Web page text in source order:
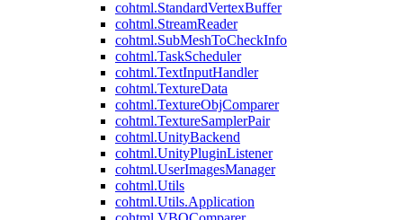
cohtml.StandardVertexBuffer
cohtml.StreamReader
cohtml.SubMeshToCheckInfo
cohtml.TaskScheduler
cohtml.TextInputHandler
cohtml.TextureData
cohtml.TextureObjComparer
cohtml.TextureSamplerPair
cohtml.UnityBackend
cohtml.UnityPluginListener
cohtml.UserImagesManager
cohtml.Utils
cohtml.Utils.Application